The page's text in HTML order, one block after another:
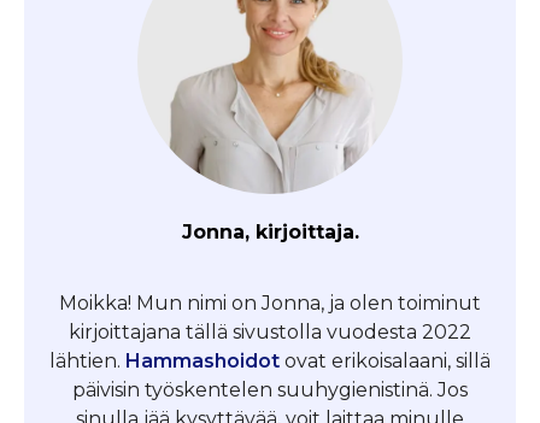
Jonna, kirjoittaja.
Moikka! Mun nimi on Jonna, ja olen toiminut
kirjoittajana tällä sivustolla vuodesta 2022
lähtien. Hammashoidot ovat erikoisalaani, sillä
päivisin työskentelen suuhygienistinä. Jos